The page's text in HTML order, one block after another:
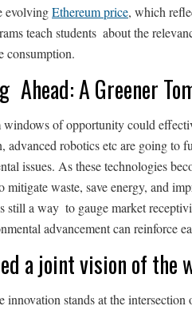
evolvingEthereum price, which
teach students about the
consumption.
Ahead: A Greener
windows of opportunity could
advanced robotics etc are going to
issues. As these technologies
mitigate waste, save energy, and
still a way to gauge market
advancement can reinforce
a joint vision of the
innovation stands at the